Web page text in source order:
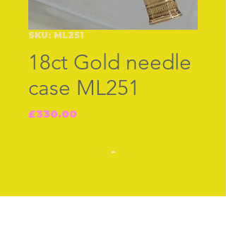
SKU: ML251
18ct Gold needle
case ML251
£330.00Price
-